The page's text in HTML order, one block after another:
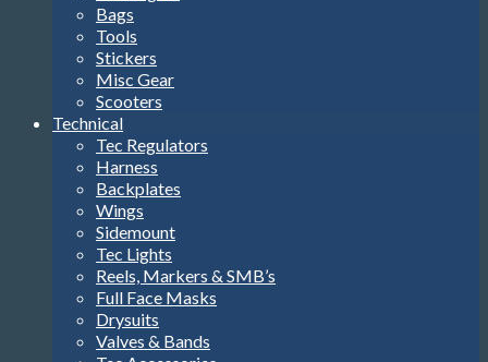
Bags
Tools
Stickers
Misc Gear
Scooters
Technical
Tec Regulators
Harness
Backplates
Wings
Sidemount
Tec Lights
Reels, Markers & SMB’s
Full Face Masks
Drysuits
Valves & Bands